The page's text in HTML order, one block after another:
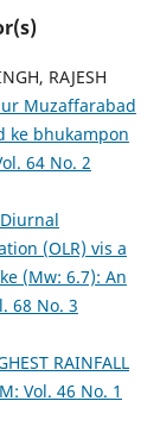
RAJESH
Muzaffarabad
ke bhukampon
64 No. 2
Diurnal
(OLR) vis a
(Mw: 6.7): An
68 No. 3
RAINFALL
Vol. 46 No. 1